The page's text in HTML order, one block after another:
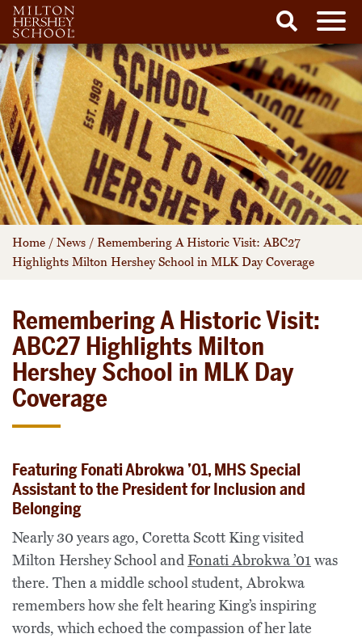
Skip
to
content
Search
Home / News / Remembering A Historic Visit: ABC27
Highlights Milton Hershey School in MLK Day Coverage
Remembering A Historic Visit:
ABC27 Highlights Milton
Hershey School in MLK Day
Coverage
Featuring Fonati Abrokwa ’01, MHS Special
Assistant to the President for Inclusion and
Belonging
Nearly 30 years ago, Coretta Scott King visited
Milton Hershey School and Fonati Abrokwa ’01 was
there. Then a middle school student, Abrokwa
remembers how she felt hearing King’s inspiring
words, which echoed the compassion of her late